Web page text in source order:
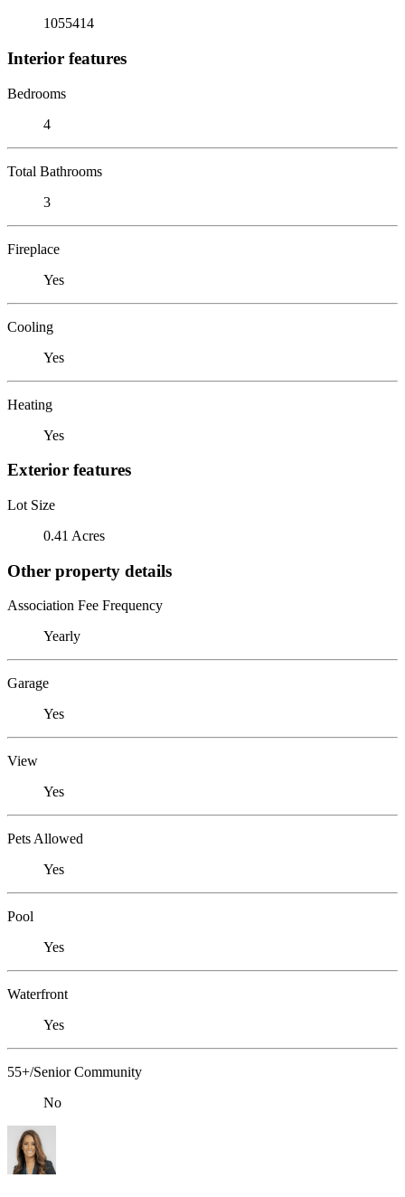
1055414
Interior features
Bedrooms
4
Total Bathrooms
3
Fireplace
Yes
Cooling
Yes
Heating
Yes
Exterior features
Lot Size
0.41 Acres
Other property details
Association Fee Frequency
Yearly
Garage
Yes
View
Yes
Pets Allowed
Yes
Pool
Yes
Waterfront
Yes
55+/Senior Community
No